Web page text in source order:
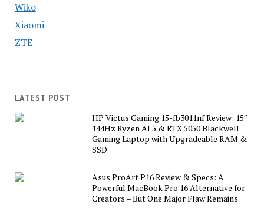
Wiko
Xiaomi
ZTE
LATEST POST
HP Victus Gaming 15-fb3011nf Review: 15″
144Hz Ryzen AI 5 & RTX 5050 Blackwell
Gaming Laptop with Upgradeable RAM &
SSD
Asus ProArt P16 Review & Specs: A
Powerful MacBook Pro 16 Alternative for
Creators – But One Major Flaw Remains